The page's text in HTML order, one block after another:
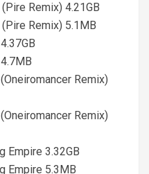
Remix) 4.21GB
Remix) 5.1MB
Remix)
Remix)
Empire 3.32GB
Empire 5.3MB